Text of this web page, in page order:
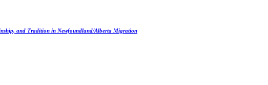
and Tradition in Newfoundland/Alberta Migration